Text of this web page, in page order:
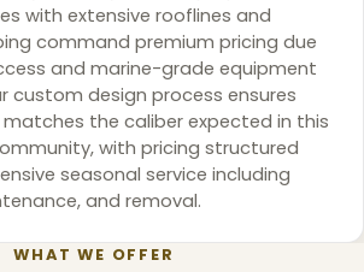
with extensive rooflines and
command premium pricing due
and marine-grade equipment
custom design process ensures
the caliber expected in this
with pricing structured
seasonal service including
and removal.
WHAT WE OFFER